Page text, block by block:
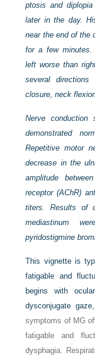
ptosis and
later in the day.
near the end of the
for a few minutes.
left worse than
several
closure, neck
Nerve conduction
demonstrated
Repetitive motor
decrease in the
amplitude
receptor (AChR)
titers. Results of
mediastinum
pyridostigmine
This vignette is
fatigable and
begins with
dysconjugate
symptoms of MG
fatigable and
dysphagia.